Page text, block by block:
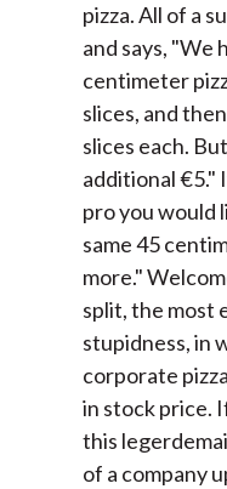
pizza. All of a
and says, "We
centimeter
slices, and
slices each.
additional €5."
pro you would
same 45
more."
split, the most
stupidness, in
corporate
in stock price.
this
of a company